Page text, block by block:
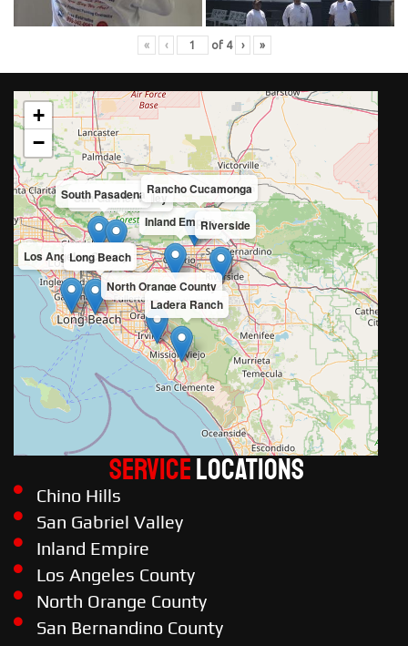
« ‹ of 4 › »
Inland Empire
San Gabriel Valley
Los Angeles County
North Orange County
South Pasadena
Riverside
Ladera Ranch
Rancho Cucamonga
Long Beach
+
−
ServiceLOCATIONS
Chino Hills
San Gabriel Valley
Inland Empire
Los Angeles County
North Orange County
San Bernandino County